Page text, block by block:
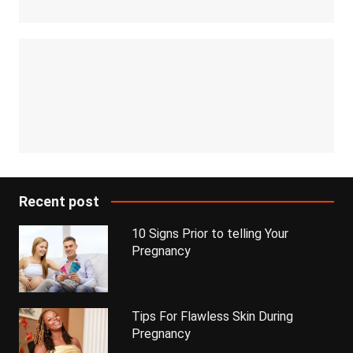
Recent post
10 Signs Prior to telling Your
Pregnancy
Tips For Flawless Skin During
Pregnancy